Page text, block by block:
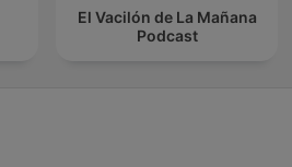
El Vacilón de La Mañana
Podcast